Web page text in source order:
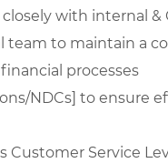
with internal &
team to maintain a
processes
NDCs] to ensure
Customer Service